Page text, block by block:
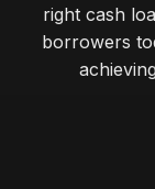
avoiding pitfalls
Jan 31, 2026
key factors to
right cash
borrowers